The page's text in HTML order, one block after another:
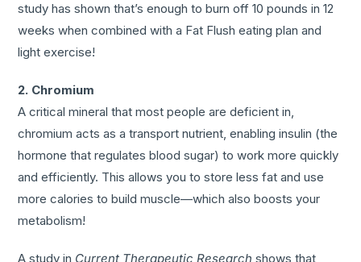
study has shown that’s enough to burn off 10 pounds in 12
weeks when combined with a Fat Flush eating plan and
light exercise!
2. Chromium
A critical mineral that most people are deficient in,
chromium acts as a transport nutrient, enabling insulin (the
hormone that regulates blood sugar) to work more quickly
and efficiently. This allows you to store less fat and use
more calories to build muscle—which also boosts your
metabolism!
A study in Current Therapeutic Research shows that